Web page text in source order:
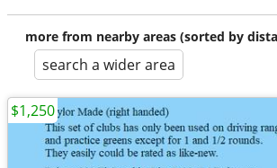
more from nearby areas (sorted by
search a wider area
$1,250